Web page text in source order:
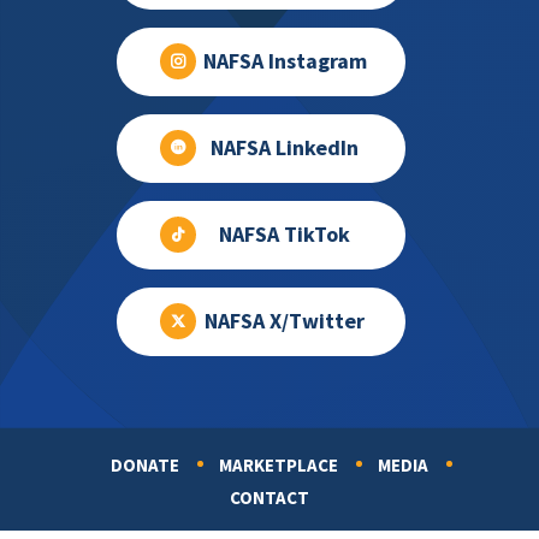
NAFSA Instagram
NAFSA LinkedIn
NAFSA TikTok
NAFSA X/Twitter
DONATE MARKETPLACE
MEDIA
CONTACT